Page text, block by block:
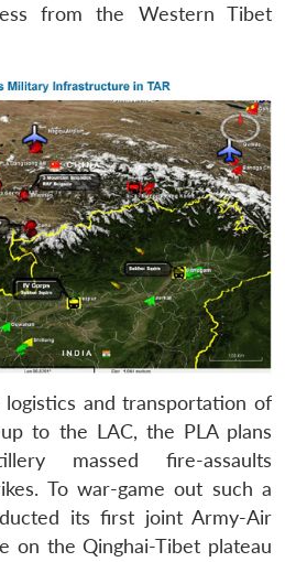
from the Western Tibet
and transportation of
to the LAC, the PLA plans
massed fire-assaults
To war-game out such a
its first joint Army-Air
on the Qinghai-Tibet plateau